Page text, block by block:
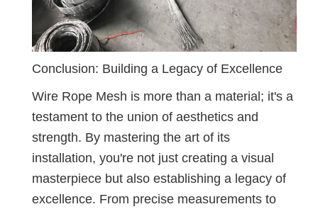
Conclusion: Building a Legacy of Excellence
Wire Rope Mesh is more than a material; it's a
testament to the union of aesthetics and
strength. By mastering the art of its
installation, you're not just creating a visual
masterpiece but also establishing a legacy of
excellence. From precise measurements to